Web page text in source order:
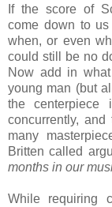
If the score of
come down to
when, or even
could still be no
Now add in
young man (but
the centerpiece
concurrently,
many
Britten called
months in our
While requiring